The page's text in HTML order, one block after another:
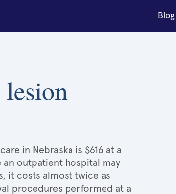
Blog
in Nebraska is $616 at a
an outpatient hospital may
it costs almost twice as
procedures performed at a